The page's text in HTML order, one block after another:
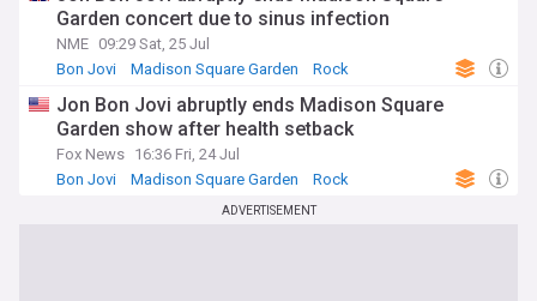
followers alike have access to the latest information about
this iconic venue. Whether you're a die-hard fan of the
Knicks or Rangers, an avid concertgoer, or simply fascinated
by the inner workings of the entertainment industry, our
Madison Square Garden feed is your go-to source for
staying connected to the heart of the action in New York
City.
Garden concert due to sinus infection
NME 09:29 Sat, 25 Jul
Bon Jovi
Madison Square Garden Rock
Jon Bon Jovi abruptly ends Madison Square
Garden show after health setback
Fox News 16:36 Fri, 24 Jul
Bon Jovi
Madison Square Garden Rock
ADVERTISEMENT